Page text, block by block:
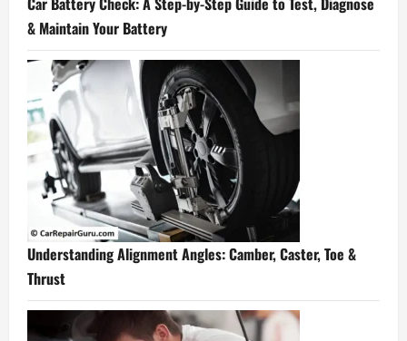
& Maintain Your Battery
Understanding Alignment Angles: Camber, Caster, Toe &
Thrust